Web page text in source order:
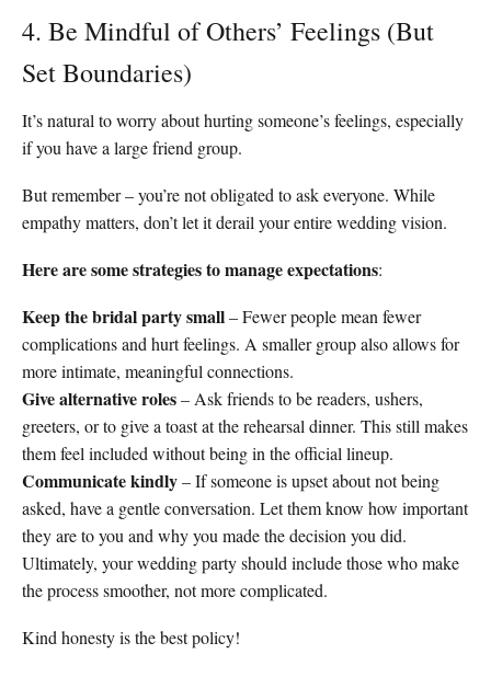
4. Be Mindful of Others’ Feelings (But
Set Boundaries)
It’s natural to worry about hurting someone’s feelings, especially
if you have a large friend group.
But remember – you’re not obligated to ask everyone. While
empathy matters, don’t let it derail your entire wedding vision.
Here are some strategies to manage expectations:
Keep the bridal party small– Fewer people mean fewer
complications and hurt feelings. A smaller group also allows for
more intimate, meaningful connections.
Give alternative roles– Ask friends to be readers, ushers,
greeters, or to give a toast at the rehearsal dinner. This still makes
them feel included without being in the official lineup.
Communicate kindly– If someone is upset about not being
asked, have a gentle conversation. Let them know how important
they are to you and why you made the decision you did.
Ultimately, your wedding party should include those who make
the process smoother, not more complicated.
Kind honesty is the best policy!